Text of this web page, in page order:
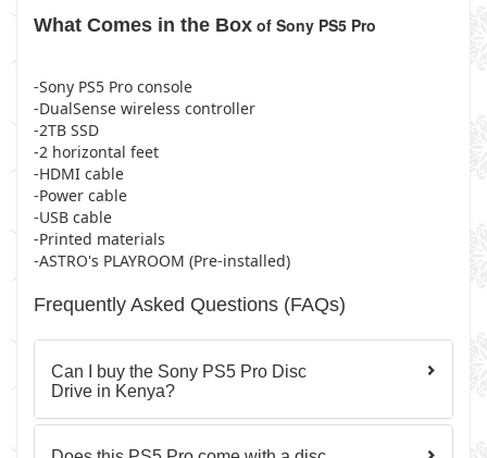
What Comes in the Box of Sony PS5 Pro
-Sony PS5 Pro console
-DualSense wireless controller
-2TB SSD
-2 horizontal feet
-HDMI cable
-Power cable
-USB cable
-Printed materials
-ASTRO's PLAYROOM (Pre-installed)
Frequently Asked Questions (FAQs)
Can I buy the Sony PS5 Pro Disc
Drive in Kenya?